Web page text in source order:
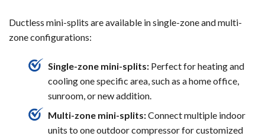
Ductless mini-splits are available in single-zone and multi-
zone configurations:
Single-zone mini-splits: Perfect for heating and
cooling one specific area, such as a home office,
sunroom, or new addition.
Multi-zone mini-splits:Connect multiple indoor
units to one outdoor compressor for customized